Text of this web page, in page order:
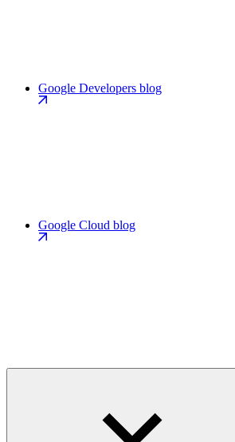
Google Developers blog
Google Cloud blog